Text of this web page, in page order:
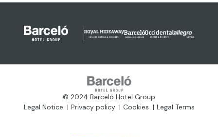
© 2024 Barceló Hotel Group
Legal Notice
Privacy policy Cookies Legal Terms